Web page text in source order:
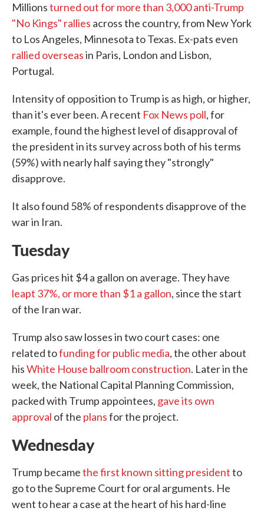
Millionsturned out for more than 3,000 anti-Trump
"No Kings" rallies across the country, from New York
to Los Angeles, Minnesota to Texas. Ex-pats even
rallied overseasin Paris, London and Lisbon,
Portugal.
Intensity of opposition to Trump is as high, or higher,
than it's ever been. A recent Fox News poll, for
example, found the highest level of disapproval of
the president in its survey across both of his terms
(59%) with nearly half saying they "strongly"
disapprove.
It also found 58% of respondents disapprove of the
war in Iran.
Tuesday
Gas prices hit $4 a gallon on average. They have
leapt 37%, or more than $1 a gallon, since the start
of the Iran war.
Trump also saw losses in two court cases: one
related tofunding for public media, the other about
hisWhite House ballroom construction. Later in the
week, the National Capital Planning Commission,
packed with Trump appointees, gave its own
approval of the plansfor the project.
Wednesday
Trump becamethe first known sitting presidentto
go to the Supreme Court for oral arguments. He
went to hear a case at the heart of his hard-line